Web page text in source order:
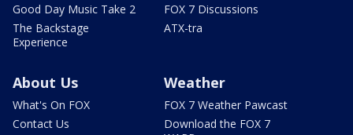
Good Day Music Take 2
The Backstage
Experience
FOX 7 Discussions
ATX-tra
About Us
What's On FOX
Contact Us
Weather
FOX 7 Weather Pawcast
Download the FOX 7